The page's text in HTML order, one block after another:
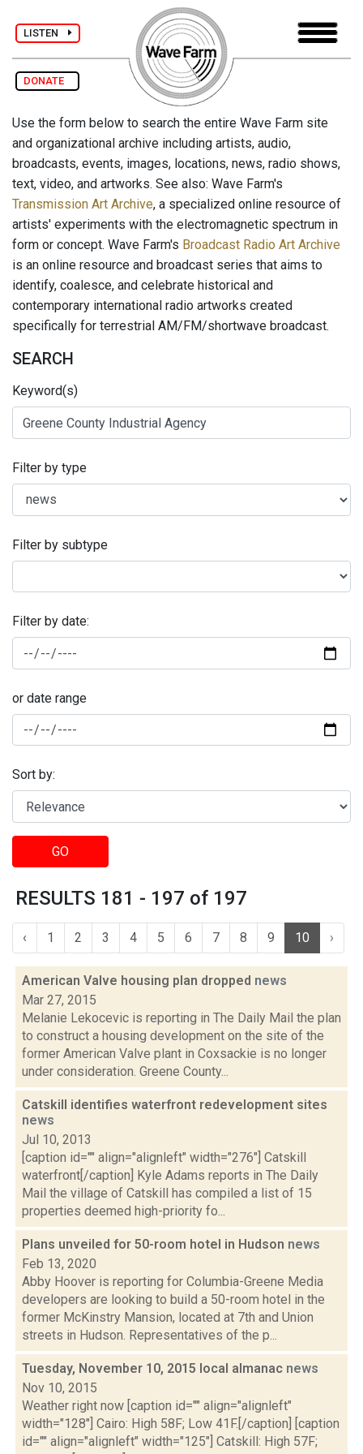
LISTEN
DONATE
Use the form below to search the entire Wave Farm site
and organizational archive including artists, audio,
broadcasts, events, images, locations, news, radio shows,
text, video, and artworks. See also: Wave Farm's
Transmission Art Archive, a specialized online resource of
artists' experiments with the electromagnetic spectrum in
form or concept. Wave Farm's Broadcast Radio Art Archive
is an online resource and broadcast series that aims to
identify, coalesce, and celebrate historical and
contemporary international radio artworks created
specifically for terrestrial AM/FM/shortwave broadcast.
SEARCH
Keyword(s)
Filter by type
Filter by subtype
Filter by date:
or date range
Sort by:
GO
RESULTS 181 - 197 of 197
‹ 1 2 3 4 5 6 7 8 9 10 ›
American Valve housing plan dropped news
Mar 27, 2015
Melanie Lekocevic is reporting in The Daily Mail the plan
to construct a housing development on the site of the
former American Valve plant in Coxsackie is no longer
under consideration. Greene County...
Catskill identifies waterfront redevelopment sites
news
Jul 10, 2013
[caption id="" align="alignleft" width="276"] Catskill
waterfront[/caption] Kyle Adams reports in The Daily
Mail the village of Catskill has compiled a list of 15
properties deemed high-priority fo...
Plans unveiled for 50-room hotel in Hudson news
Feb 13, 2020
Abby Hoover is reporting for Columbia-Greene Media
developers are looking to build a 50-room hotel in the
former McKinstry Mansion, located at 7th and Union
streets in Hudson. Representatives of the p...
Tuesday, November 10, 2015 local almanac news
Nov 10, 2015
Weather right now [caption id="" align="alignleft"
width="128"] Cairo: High 58F; Low 41F.[/caption] [caption
id="" align="alignleft" width="125"] Catskill: High 57F;